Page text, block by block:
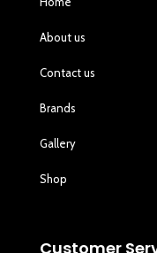
About us
Contact us
Brands
Gallery
Shop
Customer